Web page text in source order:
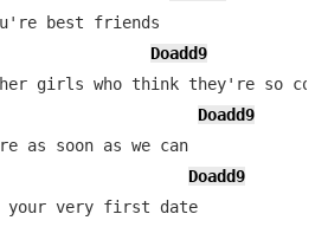
Doadd9
girls who think they're so
Doadd9
as soon as we can
Doadd9
your very first date